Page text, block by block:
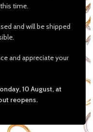
time.
and will be shipped
and appreciate your
10 August, at
reopens.